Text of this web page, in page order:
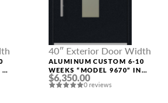
L
40″ Exterior Door Width
ALUMINUM CUSTOM 6-10
WEEKS “MODEL 9670” IN
BLACK
$6,350.00
0 reviews